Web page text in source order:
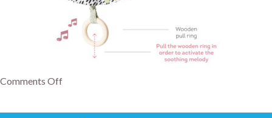
Comments Off